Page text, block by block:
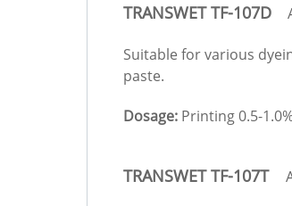
TRANSWET TF-107D
Suitable for various
paste.
Dosage: Printing 0.5-
TRANSWET TF-107T